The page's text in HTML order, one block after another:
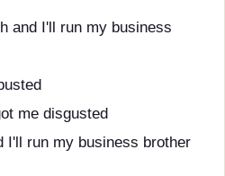
and I'll run my business
me disgusted
I'll run my business brother